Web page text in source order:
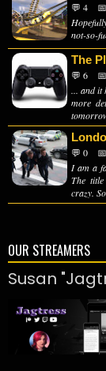
💬 4
not-so-
The
💬 6
... and it
more
💬 0
I am a
The
crazy.
OUR STREAMERS
Susan